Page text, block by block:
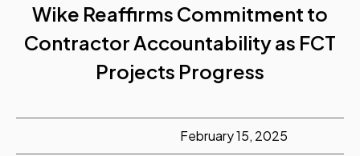
Wike Reaffirms Commitment to
Contractor Accountability as FCT
Projects Progress
February 15, 2025